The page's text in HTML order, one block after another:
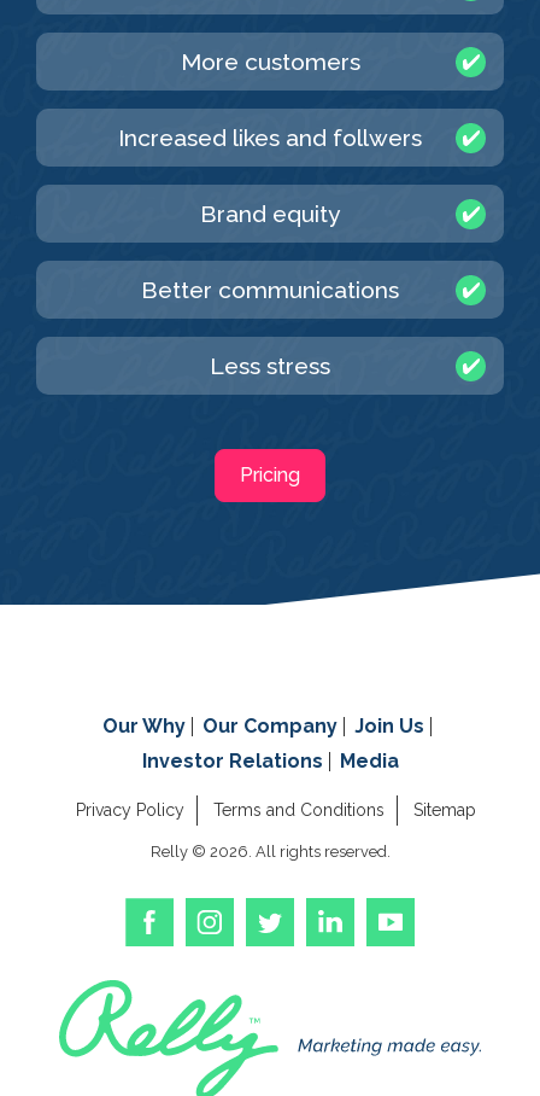
More customers
Increased likes and follwers
Brand equity
Better communications
Less stress
Pricing
Our Why Our Company
Join Us
Investor Relations
Media
Privacy Policy Terms and Conditions Sitemap
Relly © 2026. All rights reserved.